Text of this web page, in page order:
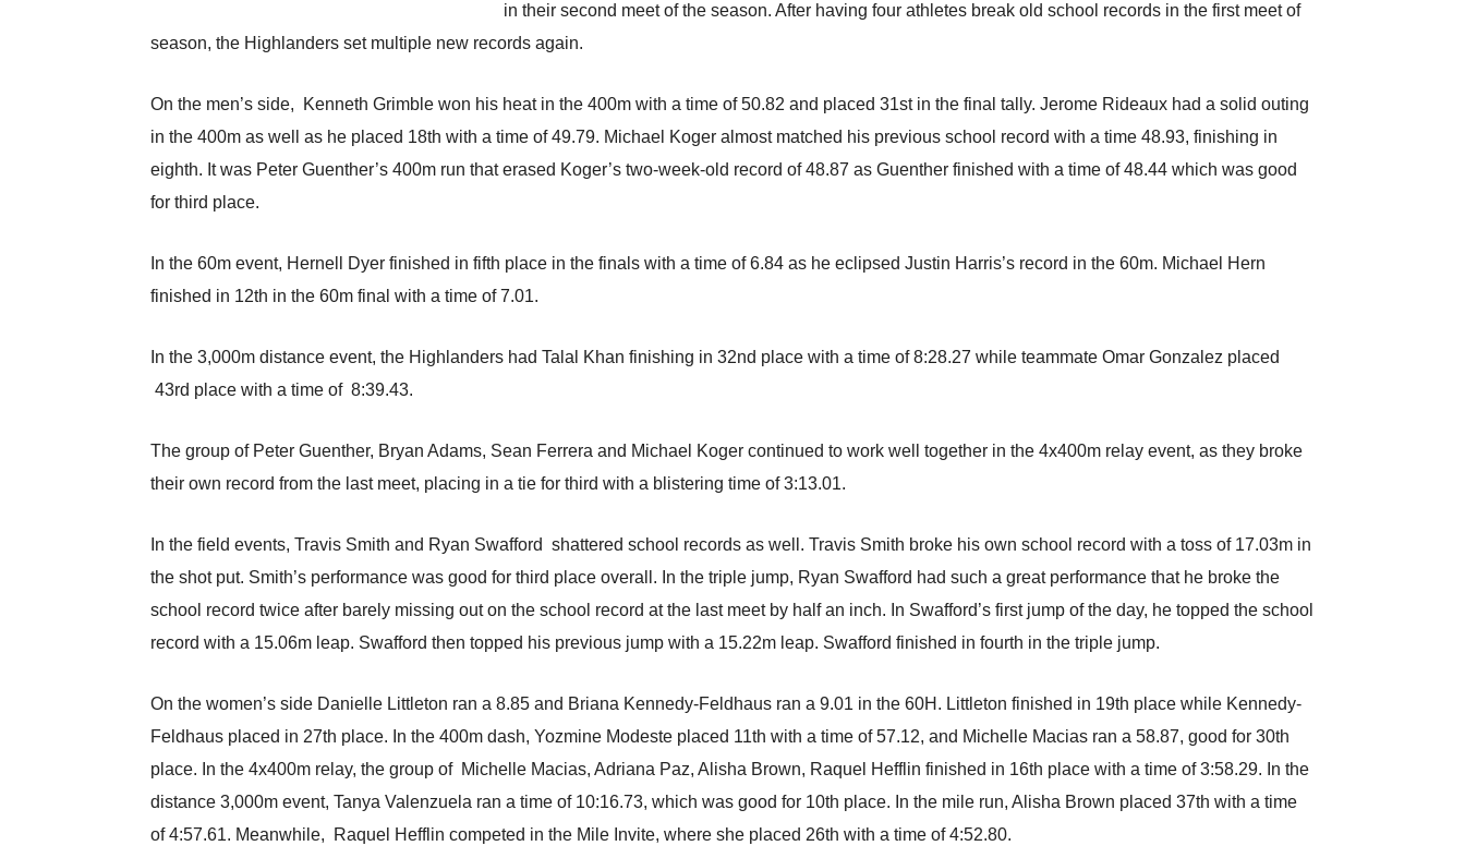
in their second meet of the season. After having four athletes break old school records in the first meet of
season, the Highlanders set multiple new records again.
On the men’s side, Kenneth Grimble won his heat in the 400m with a time of 50.82 and placed 31st in the final tally. Jerome Rideaux had a solid outing
in the 400m as well as he placed 18th with a time of 49.79. Michael Koger almost matched his previous school record with a time 48.93, finishing in
eighth. It was Peter Guenther’s 400m run that erased Koger’s two-week-old record of 48.87 as Guenther finished with a time of 48.44 which was good
for third place.
In the 60m event, Hernell Dyer finished in fifth place in the finals with a time of 6.84 as he eclipsed Justin Harris’s record in the 60m. Michael Hern
finished in 12th in the 60m final with a time of 7.01.
In the 3,000m distance event, the Highlanders had Talal Khan finishing in 32nd place with a time of 8:28.27 while teammate Omar Gonzalez placed
43rd place with a time of 8:39.43.
The group of Peter Guenther, Bryan Adams, Sean Ferrera and Michael Koger continued to work well together in the 4x400m relay event, as they broke
their own record from the last meet, placing in a tie for third with a blistering time of 3:13.01.
In the field events, Travis Smith and Ryan Swafford shattered school records as well. Travis Smith broke his own school record with a toss of 17.03m in
the shot put. Smith’s performance was good for third place overall. In the triple jump, Ryan Swafford had such a great performance that he broke the
school record twice after barely missing out on the school record at the last meet by half an inch. In Swafford’s first jump of the day, he topped the school
record with a 15.06m leap. Swafford then topped his previous jump with a 15.22m leap. Swafford finished in fourth in the triple jump.
On the women’s side Danielle Littleton ran a 8.85 and Briana Kennedy-Feldhaus ran a 9.01 in the 60H. Littleton finished in 19th place while Kennedy-
Feldhaus placed in 27th place. In the 400m dash, Yozmine Modeste placed 11th with a time of 57.12, and Michelle Macias ran a 58.87, good for 30th
place. In the 4x400m relay, the group of Michelle Macias, Adriana Paz, Alisha Brown, Raquel Hefflin finished in 16th place with a time of 3:58.29. In the
distance 3,000m event, Tanya Valenzuela ran a time of 10:16.73, which was good for 10th place. In the mile run, Alisha Brown placed 37th with a time
of 4:57.61. Meanwhile, Raquel Hefflin competed in the Mile Invite, where she placed 26th with a time of 4:52.80.